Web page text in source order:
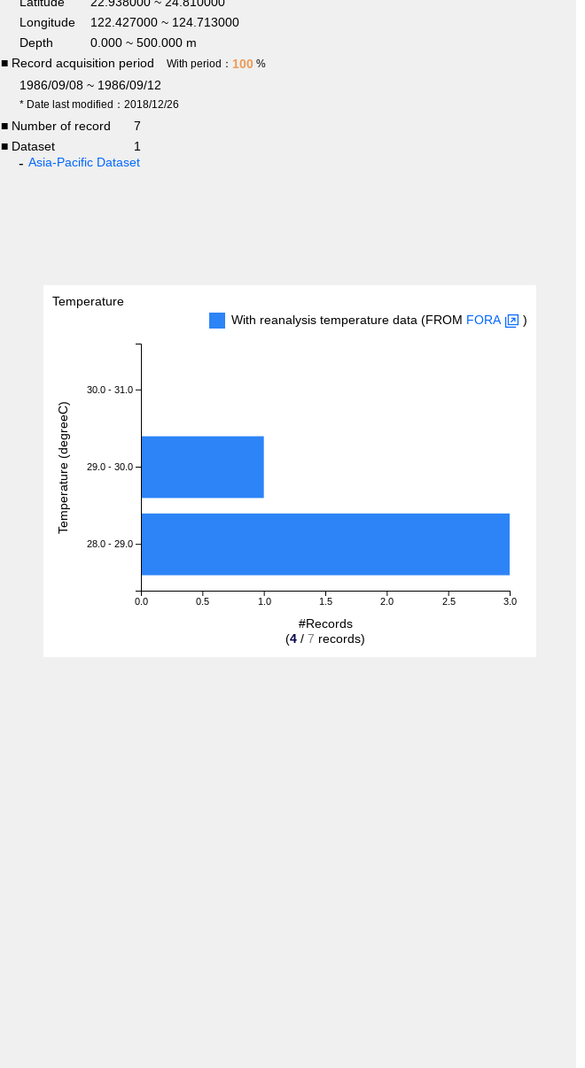
Longitude
122.427000 ~ 124.713000
Depth
0.000 ~ 500.000 m
■ Record acquisition period
With period： 100 %
1986/09/08 ~ 1986/09/12
* Date last modified：2018/12/26
■ Number of record
7
■ Dataset
1
Asia-Pacific Dataset
Temperature
With reanalysis temperature data (FROM FORA )
0.0 0.5 1.0 1.5 2.0 2.5 3.0
30.0 - 31.0
29.0 - 30.0
28.0 - 29.0
#Records
(4 /7 records)
Temperature (degreeC)